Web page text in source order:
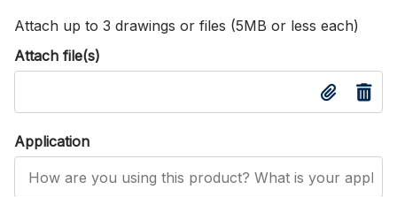
Attach up to 3 drawings or files (5MB or less each)
Attach file(s)
Application